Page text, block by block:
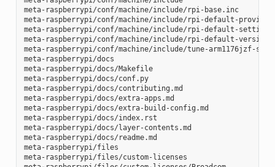
meta-raspberrypi/conf/machine/include/rpi-base.inc
meta-raspberrypi/conf/machine/include/rpi-default-
meta-raspberrypi/conf/machine/include/rpi-default-
meta-raspberrypi/conf/machine/include/rpi-default-
meta-raspberrypi/conf/machine/include/tune-arm1176jzf-
meta-raspberrypi/docs
meta-raspberrypi/docs/Makefile
meta-raspberrypi/docs/conf.py
meta-raspberrypi/docs/contributing.md
meta-raspberrypi/docs/extra-apps.md
meta-raspberrypi/docs/extra-build-config.md
meta-raspberrypi/docs/index.rst
meta-raspberrypi/docs/layer-contents.md
meta-raspberrypi/docs/readme.md
meta-raspberrypi/files
meta-raspberrypi/files/custom-licenses